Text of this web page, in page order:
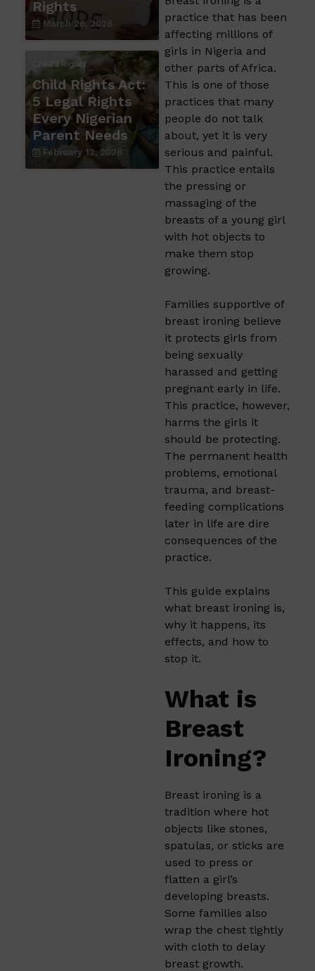
Rights
March 26, 2026
Child's Rights
Child Rights Act:
5 Legal Rights
Every Nigerian
Parent Needs
February 13, 2026
practice that has been
affecting millions of
girls in Nigeria and
other parts of Africa.
This is one of those
practices that many
people do not talk
about, yet it is very
serious and painful.
This practice entails
the pressing or
massaging of the
breasts of a young girl
with hot objects to
make them stop
growing.
Families supportive of
breast ironing believe
it protects girls from
being sexually
harassed and getting
pregnant early in life.
This practice, however,
harms the girls it
should be protecting.
The permanent health
problems, emotional
trauma, and breast-
feeding complications
later in life are dire
consequences of the
practice.
This guide explains
what breast ironing is,
why it happens, its
effects, and how to
stop it.
What is
Breast
Ironing?
Breast ironing is a
tradition where hot
objects like stones,
spatulas, or sticks are
used to press or
flatten a girl’s
developing breasts.
Some families also
wrap the chest tightly
with cloth to delay
breast growth.